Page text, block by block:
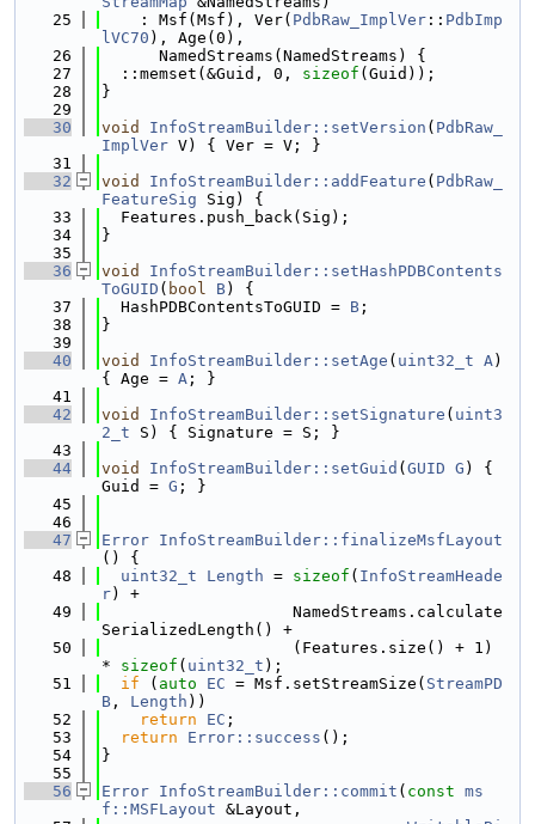
   25
    : Msf(Msf), Ver(
PdbRaw_ImplVer :: PdbImp
lVC70 ), Age(0),
   26
      NamedStreams(NamedStreams) {
   27
  ::memset(&Guid, 0,
sizeof (Guid));
   28
}
   29
   30
void InfoStreamBuilder::setVersion ( PdbRaw_
ImplVer V) { Ver = V; }
   31
   32
void InfoStreamBuilder::addFeature ( PdbRaw_
FeatureSig Sig) {
   33
  Features.push_back(Sig);
   34
}
   35
   36
void
InfoStreamBuilder::setHashPDBContents
ToGUID ( bool B) {
   37
  HashPDBContentsToGUID =
B ;
   38
}
   39
   40
void InfoStreamBuilder::setAge ( uint32_t A)
{ Age = A ; }
   41
   42
void InfoStreamBuilder::setSignature ( uint3
2_t S) { Signature = S; }
   43
   44
void InfoStreamBuilder::setGuid ( GUID G ) {
Guid = G ; }
   45
   46
   47
Error InfoStreamBuilder::finalizeMsfLayout
() {
   48
uint32_t Length = sizeof ( InfoStreamHeade
r) +
   49
                    NamedStreams.calculate
SerializedLength() +
   50
                    (Features.size() + 1)
* sizeof ( uint32_t );
   51
if ( auto EC = Msf.setStreamSize( StreamPD
B , Length ))
   52
return EC ;
   53
return Error::success ();
   54
}
   55
   56
Error InfoStreamBuilder::commit ( const ms
f::MSFLayout &Layout,